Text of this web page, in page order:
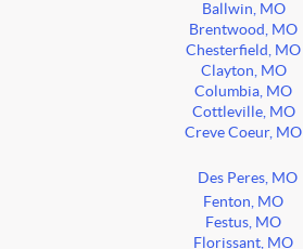
Ballwin, MO
Brentwood, MO
Chesterfield, MO
Clayton, MO
Columbia, MO
Cottleville, MO
Creve Coeur, MO
Des Peres, MO
Fenton, MO
Festus, MO
Florissant, MO